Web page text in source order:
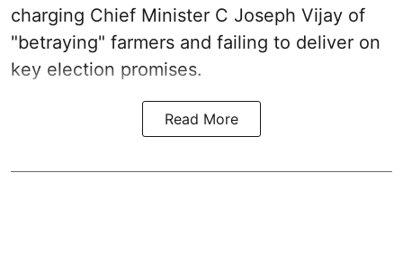
charging Chief Minister C Joseph Vijay of
"betraying" farmers and failing to deliver on
key election promises.
Read More